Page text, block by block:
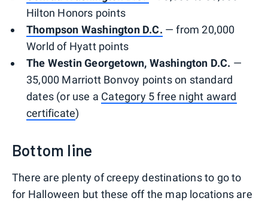
Hilton Honors points
Thompson Washington D.C. — from 20,000
World of Hyatt points
The Westin Georgetown, Washington D.C. —
35,000 Marriott Bonvoy points on standard
dates (or use a Category 5 free night award
certificate)
Bottom line
There are plenty of creepy destinations to go to
for Halloween but these off the map locations are